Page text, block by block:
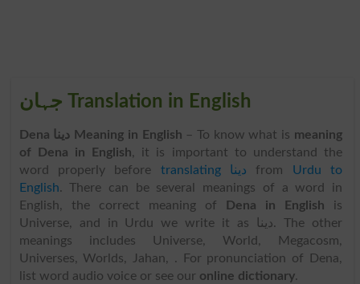
جہان Translation in English
Dena دینا Meaning in English – To know what is meaning
of Dena in English, it is important to understand the
word properly before
translating دینا from Urdu to
English. There can be several meanings of a word in
English, the correct meaning of
Dena in English is
Universe, and in Urdu we write it as دینا. The other
meanings includes Universe, World, Megacosm,
Universes, Worlds, Jahan, . For pronunciation of Dena,
list word audio voice or see our online dictionary.